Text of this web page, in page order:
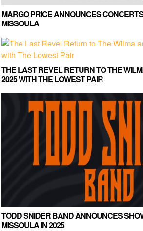
MARGO PRICE ANNOUNCES
MISSOULA
THE LAST REVEL RETURN TO THE
2025 WITH THE LOWEST PAIR
TODD SNIDER BAND ANNOUNCES
MISSOULA IN 2025